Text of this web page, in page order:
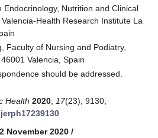
Endocrinology, Nutrition and Clinical
Health Research Institute La
Faculty of Nursing and Podiatry,
Valencia, Spain
should be addressed.
Health 2020 17(23), 9130;
November 2020 /